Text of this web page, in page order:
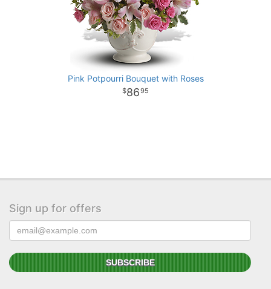
Pink Potpourri Bouquet with Roses
8695
Sign up for offers